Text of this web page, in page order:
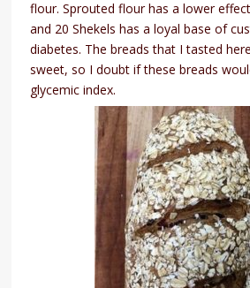
flour. Sprouted flour has a lower
and 20 Shekels has a loyal base of
diabetes. The breads that I tasted
sweet, so I doubt if these breads
glycemic index.